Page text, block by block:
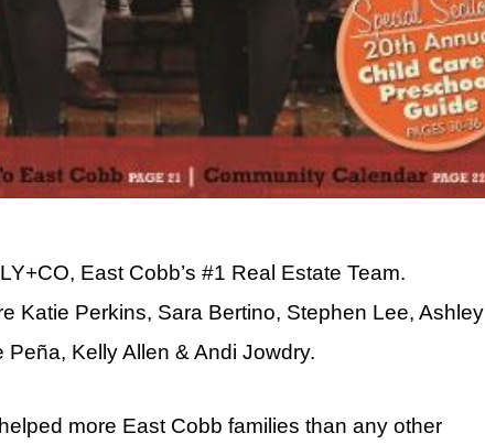
East Cobb’s #1 Real Estate Team.
Katie Perkins, Sara Bertino, Stephen Lee, Ashley
Peña, Kelly Allen & Andi Jowdry.
more East Cobb families than any other